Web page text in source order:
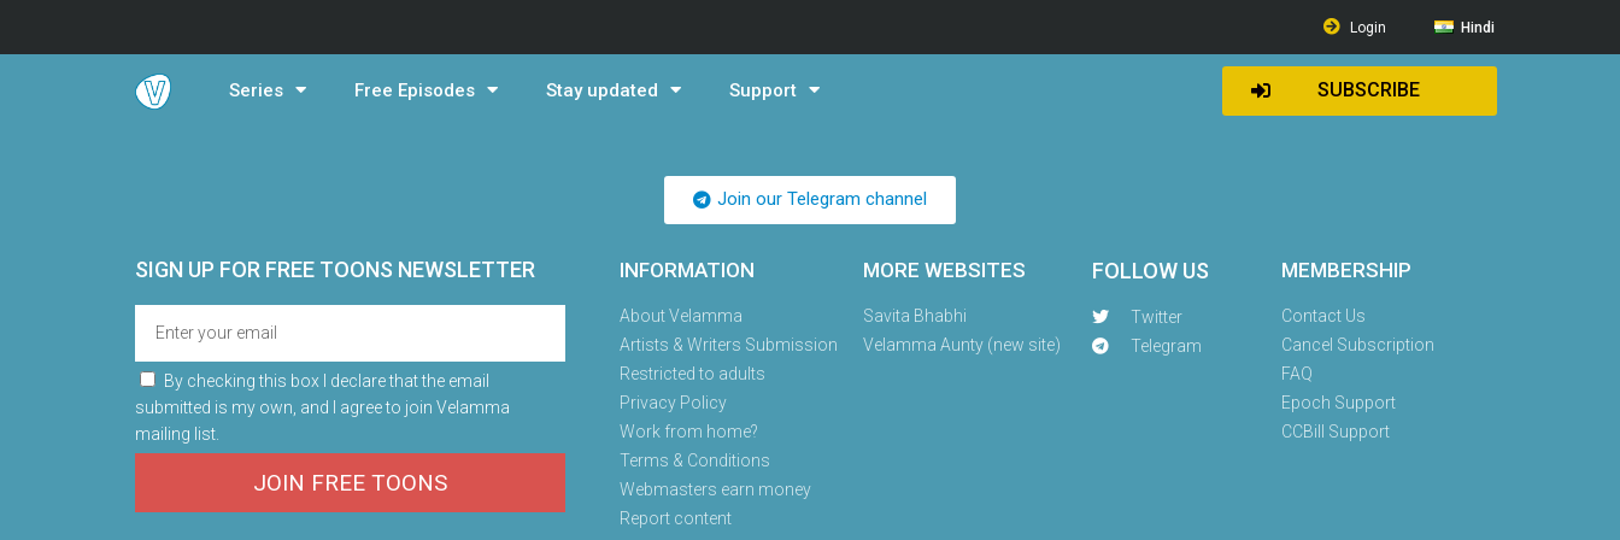
Login Hindi
Series Free Episodes Stay updated Support SUBSCRIBE
Join our Telegram channel
SIGN UP FOR FREE TOONS​ NEWSLETTER
By checking this box I declare that the email
submitted is my own, and I agree to join Velamma
mailing list.
JOIN FREE TOONS
INFORMATION
About Velamma
Artists & Writers Submission
Restricted to adults
Privacy Policy
Work from home?
Terms & Conditions
Webmasters earn money
Report content
MORE WEBSITES
Savita Bhabhi
Velamma Aunty (new site)
FOLLOW US
Twitter
Telegram
MEMBERSHIP
Contact Us
Cancel Subscription
FAQ
Epoch Support
CCBill Support